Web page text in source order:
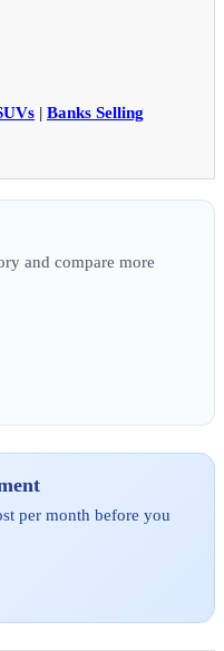
| Banks Selling
and compare more
per month before you